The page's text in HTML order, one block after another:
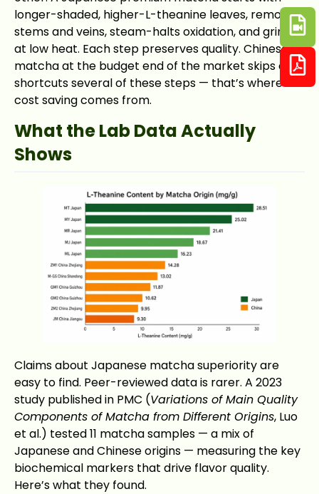
longer-shaded, higher-L-theanine leaves, removes
stems and veins, steam-halts oxidation, and grinds
at low heat. Each step preserves quality. Chinese
matcha at the budget end of the market skips or
shortcuts several of these steps — that’s where the
cost saving comes from.
What the Lab Data Actually
Shows
Claims about Japanese matcha superiority are
easy to find. Peer-reviewed data is rarer. A 2023
study published in PMC (Variations of Main Quality
Components of Matcha from Different Origins, Luo
et al.) tested 11 matcha samples — a mix of
Japanese and Chinese origins — measuring the key
biochemical markers that drive flavor quality.
Here’s what they found.